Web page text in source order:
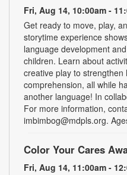
Fri, Aug 14, 10:00am -
Get ready to move, play,
storytime experience
language development
children. Learn about
creative play to strengthen
comprehension, all while
another language! In
For more information,
imbimbog@mdpls.org.
Color Your Cares
Fri, Aug 14, 11:00am -